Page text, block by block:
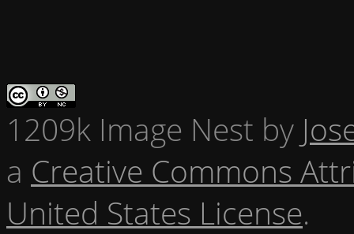
1209k Image Nest by
a Creative Commons
United States License.